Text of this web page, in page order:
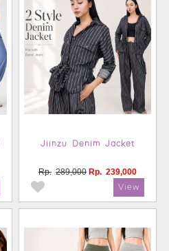
Jiinzu Denim Jacket
Rp. 289,000 Rp. 239,000